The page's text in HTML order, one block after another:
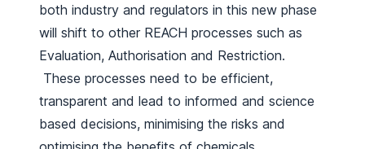
both industry and regulators in this new phase
will shift to other REACH processes such as
Evaluation, Authorisation and Restriction.
These processes need to be efficient,
transparent and lead to informed and science
based decisions, minimising the risks and